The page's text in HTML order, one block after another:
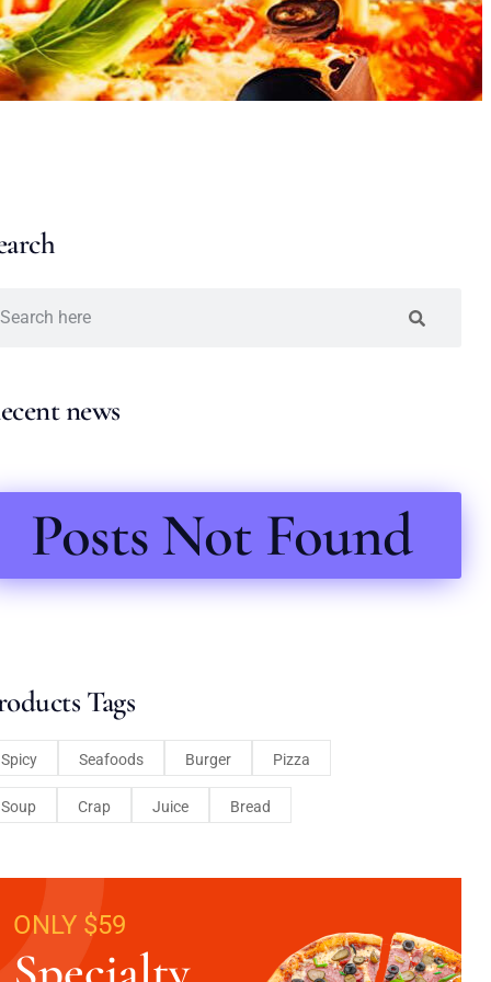
news
Posts Not Found
Tags
Spicy Seafoods Burger Pizza
Soup Crap Juice Bread
ONLY $59